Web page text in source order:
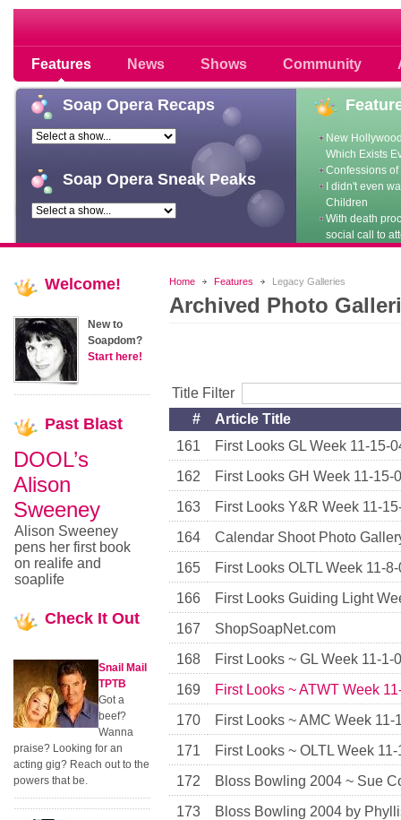
Features News Shows Community
Soap opera community photos
Soap Opera Recaps
Soap Opera Sneak Peaks
New
Which Exists
Confessions
I didn't even
Children
With death
social call to
Home Features Legacy Galleries
Archived Photo
Title Filter
#
Article Title
161
First Looks GL Week 11-15-
162
First Looks GH Week 11-15-
163
First Looks Y&R Week 11-
164
Calendar Shoot Photo
165
First Looks OLTL Week 11-
166
First Looks Guiding Light
167
ShopSoapNet.com
168
First Looks ~ GL Week 11-1-
169
First Looks ~ ATWT Week
170
First Looks ~ AMC Week 11-
171
First Looks ~ OLTL Week
172
Bloss Bowling 2004 ~ Sue
173
Bloss Bowling 2004 by
Welcome!
New to
Soapdom?
Start here!
Past Blast
DOOL’s
Alison
Sweeney
Alison Sweeney
pens her first book
on realife and
soaplife
Check It Out
Snail Mail
TPTB
Got a
beef?
Wanna
praise? Looking for an
acting gig? Reach out to the
powers that be.